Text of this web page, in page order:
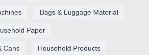
Bags & Luggage Material
Paper
Cans Household Products